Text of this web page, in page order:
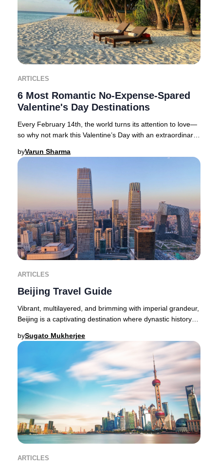
ARTICLES
6 Most Romantic No-Expense-Spared
Valentine's Day Destinations
Every February 14th, the world turns its attention to love—
so why not mark this Valentine’s Day with an extraordinary
byVarun Sharma
ARTICLES
Beijing Travel Guide
Vibrant, multilayered, and brimming with imperial grandeur,
Beijing is a captivating destination where dynastic history
bySugato Mukherjee
ARTICLES